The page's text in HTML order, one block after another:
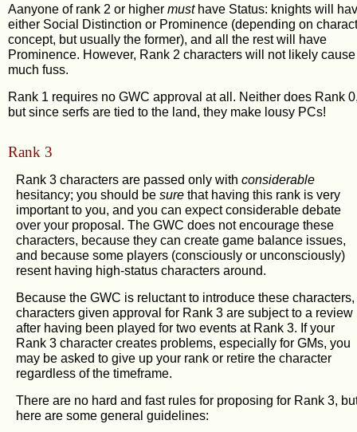
Aanyone of rank 2 or higher musthave Status: knights will
either Social Distinction or Prominence (depending on
concept, but usually the former), and all the rest will have
Prominence. However, Rank 2 characters will not likely cause
much fuss.
Rank 1 requires no GWC approval at all. Neither does Rank
but since serfs are tied to the land, they make lousy PCs!
Rank 3
Rank 3 characters are passed only with considerable
hesitancy; you should be sure that having this rank is very
important to you, and you can expect considerable debate
over your proposal. The GWC does not encourage these
characters, because they can create game balance issues,
and because some players (consciously or unconsciously)
resent having high-status characters around.
Because the GWC is reluctant to introduce these characters,
characters given approval for Rank 3 are subject to a review
after having been played for two events at Rank 3. If your
Rank 3 character creates problems, especially for GMs, you
may be asked to give up your rank or retire the character
regardless of the timeframe.
There are no hard and fast rules for proposing for Rank 3,
here are some general guidelines: